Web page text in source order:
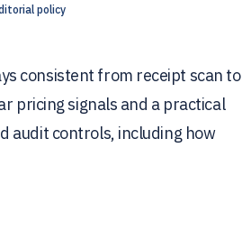
policy
consistent from receipt scan to
pricing signals and a practical
audit controls, including how